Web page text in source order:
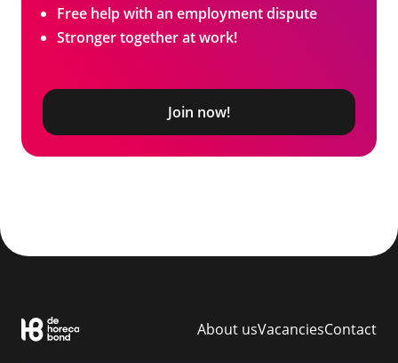
Free help with an employment dispute
Stronger together at work!
Join now!
About usVacanciesContact